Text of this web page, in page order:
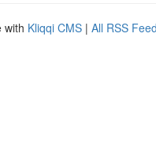
with Kliqqi CMS | All RSS